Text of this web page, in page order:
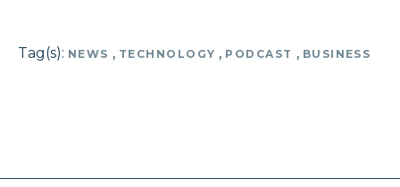
Tag(s): NEWS , TECHNOLOGY , PODCAST , BUSINESS